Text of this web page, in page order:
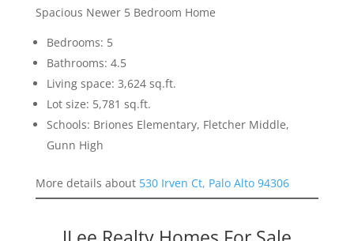
Spacious Newer 5 Bedroom Home
Bedrooms: 5
Bathrooms: 4.5
Living space: 3,624 sq.ft.
Lot size: 5,781 sq.ft.
Schools: Briones Elementary, Fletcher Middle,
Gunn High
More details about 530 Irven Ct, Palo Alto 94306